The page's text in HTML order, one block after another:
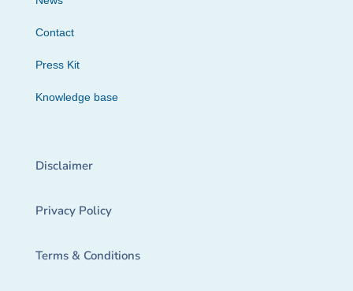
Contact
Press Kit
Knowledge base
Disclaimer
Privacy Policy
Terms & Conditions